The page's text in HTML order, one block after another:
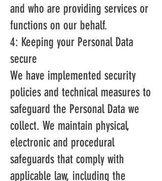
and who are providing services or
functions on our behalf.
4: Keeping your Personal Data
secure
We have implemented security
policies and technical measures to
safeguard the Personal Data we
collect. We maintain physical,
electronic and procedural
safeguards that comply with
applicable law, including the